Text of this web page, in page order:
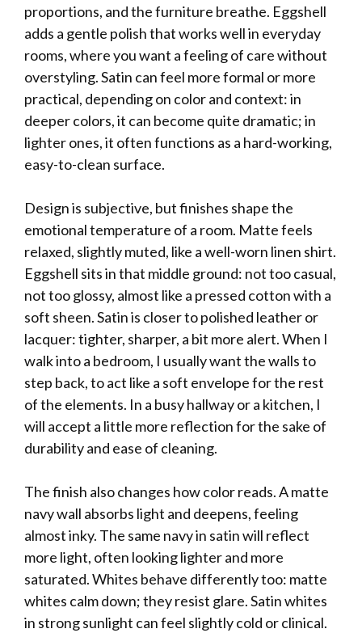
proportions, and the furniture breathe. Eggshell
adds a gentle polish that works well in everyday
rooms, where you want a feeling of care without
overstyling. Satin can feel more formal or more
practical, depending on color and context: in
deeper colors, it can become quite dramatic; in
lighter ones, it often functions as a hard-working,
easy-to-clean surface.
Design is subjective, but finishes shape the
emotional temperature of a room. Matte feels
relaxed, slightly muted, like a well-worn linen shirt.
Eggshell sits in that middle ground: not too casual,
not too glossy, almost like a pressed cotton with a
soft sheen. Satin is closer to polished leather or
lacquer: tighter, sharper, a bit more alert. When I
walk into a bedroom, I usually want the walls to
step back, to act like a soft envelope for the rest
of the elements. In a busy hallway or a kitchen, I
will accept a little more reflection for the sake of
durability and ease of cleaning.
The finish also changes how color reads. A matte
navy wall absorbs light and deepens, feeling
almost inky. The same navy in satin will reflect
more light, often looking lighter and more
saturated. Whites behave differently too: matte
whites calm down; they resist glare. Satin whites
in strong sunlight can feel slightly cold or clinical.